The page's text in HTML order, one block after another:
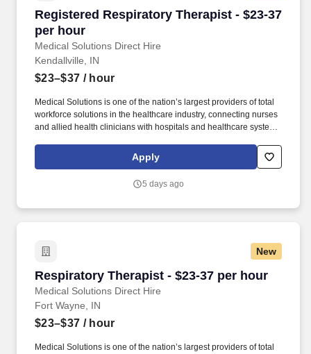
Registered Respiratory Therapist - $23-37
per hour
Medical Solutions Direct Hire
Registered Respiratory Therapist - $23-37 per
Kendallville, IN
$23–$37 / hour
Medical Solutions is one of the nation’s largest providers of total
workforce solutions in the healthcare industry, connecting nurses
and allied health clinicians with hospitals and healthcare systems
Places to Work awards, landed top industry awards, and received
accolades for the impact we’ve made in business and within our
Apply
5 days ago
New
Respiratory Therapist - $23-37 per hour
Medical Solutions Direct Hire
Respiratory Therapist - $23-37 per hour
Fort Wayne, IN
$23–$37 / hour
Medical Solutions is one of the nation’s largest providers of total